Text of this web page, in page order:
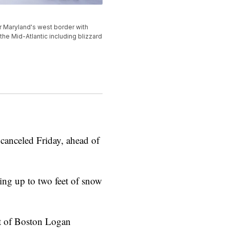
Maryland's west border with
Mid-Atlantic including blizzard
Friday, ahead of
up to two feet of snow
Boston Logan